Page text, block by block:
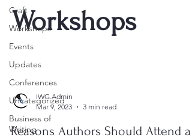
Craft
Workshops
Events
Updates
Conferences
Uncategorized
Business of
Writing
Workshops
IWG Admin
Mar 9, 2023
3 min read
Reasons Authors Should Attend a